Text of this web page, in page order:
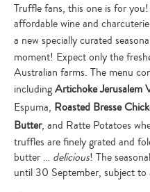
Truffle fans, this one is for
affordable wine and
a new specially curated
moment! Expect only the
Australian farms. The menu
includingArtichoke Jerusalem
Espuma, Roasted Bresse
Butter, and Ratte Potatoes
truffles are finely grated and
butter … delicious! The
until30 September, subject to